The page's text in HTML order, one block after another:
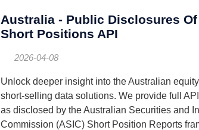
Australia - Public Disclosures
Short Positions API
2026-04-08
Unlock deeper insight into the Australian
short-selling data solutions. We provide full
as disclosed by the Australian Securities and
Commission (ASIC) Short Position Reports